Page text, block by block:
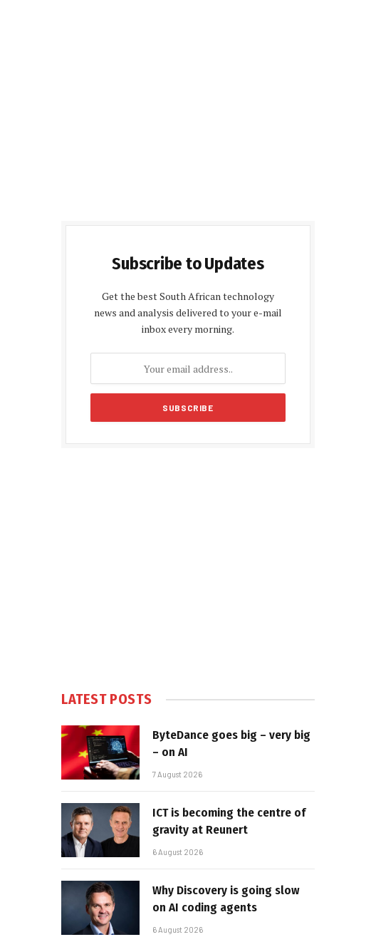
Subscribe to Updates
Get the best South African technology
news and analysis delivered to your e-mail
inbox every morning.
LATEST POSTS
ByteDance goes big – very big
– on AI
7 August 2026
ICT is becoming the centre of
gravity at Reunert
6 August 2026
Why Discovery is going slow
on AI coding agents
6 August 2026